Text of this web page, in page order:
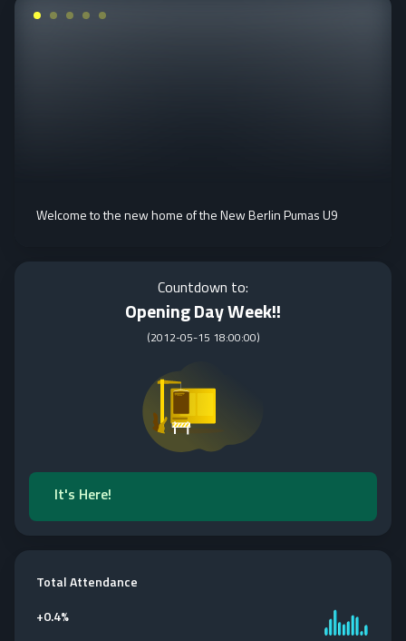
Welcome to the new home of the New Berlin Pumas U9
Countdown to:
Opening Day Week!!
(2012-05-15 18:00:00)
It's Here!
Total Attendance
+0.4%